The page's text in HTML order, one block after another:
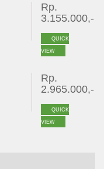
Rp.
3.155.000,-
QUICK
VIEW
Rp.
2.965.000,-
QUICK
VIEW